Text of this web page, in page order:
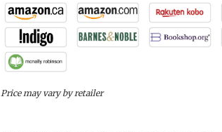
Price may vary by retailer